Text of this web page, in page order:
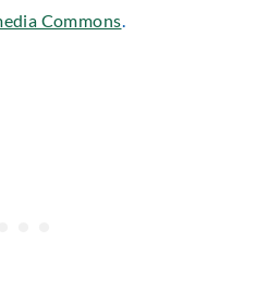
Commons.